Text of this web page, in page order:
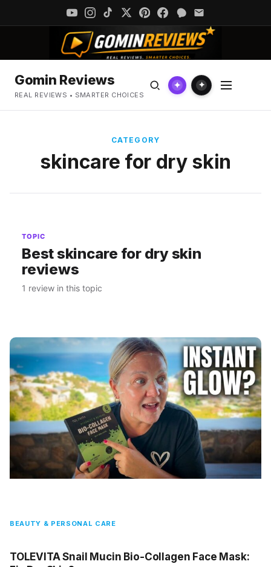
Gomin Reviews
REAL REVIEWS • SMARTER CHOICES
✦ ✦
CATEGORY
skincare for dry skin
TOPIC
Best skincare for dry skin
reviews
1 review in this topic
BEAUTY & PERSONAL CARE
TOLEVITA Snail Mucin Bio-Collagen Face Mask: